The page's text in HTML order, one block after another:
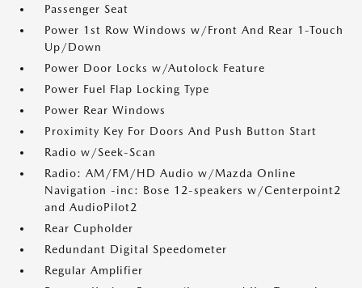
Passenger Seat
Power 1st Row Windows w/Front And Rear 1-Touch
Up/Down
Power Door Locks w/Autolock Feature
Power Fuel Flap Locking Type
Power Rear Windows
Proximity Key For Doors And Push Button Start
Radio w/Seek-Scan
Radio: AM/FM/HD Audio w/Mazda Online
Navigation -inc: Bose 12-speakers w/Centerpoint2
and AudioPilot2
Rear Cupholder
Redundant Digital Speedometer
Regular Amplifier